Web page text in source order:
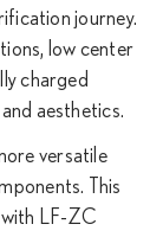
journey.
low center
charged
aesthetics.
versatile
This
LF-ZC